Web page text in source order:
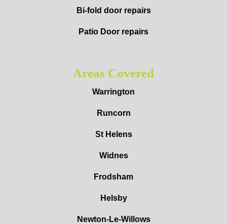
Bi-fold door repairs
Patio Door repairs
Areas Covered
Warrington
Runcorn
St Helens
Widnes
Frodsham
Helsby
Newton-Le-Willows